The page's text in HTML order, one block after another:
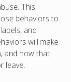
This
behaviors to
and
will make
and how that
leave.